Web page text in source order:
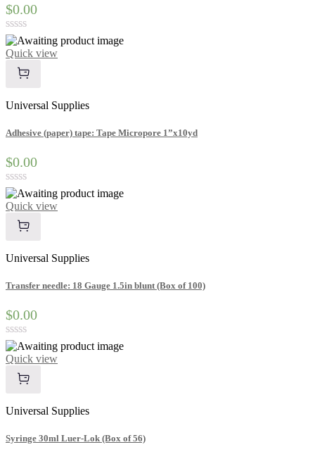
$0.00
Rated
0
out
Quick view
Universal Supplies
Adhesive (paper) tape: Tape Micropore 1”x10yd
$0.00
Rated
0
out
Quick view
Universal Supplies
Transfer needle: 18 Gauge 1.5in blunt (Box of 100)
$0.00
Rated
0
out
Quick view
Universal Supplies
Syringe 30ml Luer-Lok (Box of 56)